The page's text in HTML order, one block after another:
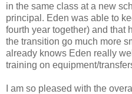
in the same class at a new
principal. Eden was able to
fourth year together) and that
the transition go much more
already knows Eden really
training on equipment/
I am so pleased with the